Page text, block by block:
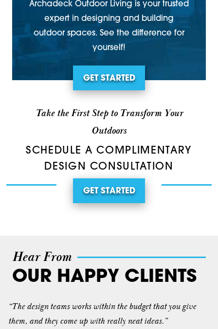
Archadeck Outdoor Living is your trusted
expert in designing and building
outdoor spaces. See the difference for
yourself!
GET STARTED
Take the First Step to Transform Your
Outdoors
SCHEDULE A COMPLIMENTARY
DESIGN CONSULTATION
GET STARTED
Hear From
OUR HAPPY CLIENTS
“The design teams works within the budget that you give
them, and they come up with really neat ideas.”